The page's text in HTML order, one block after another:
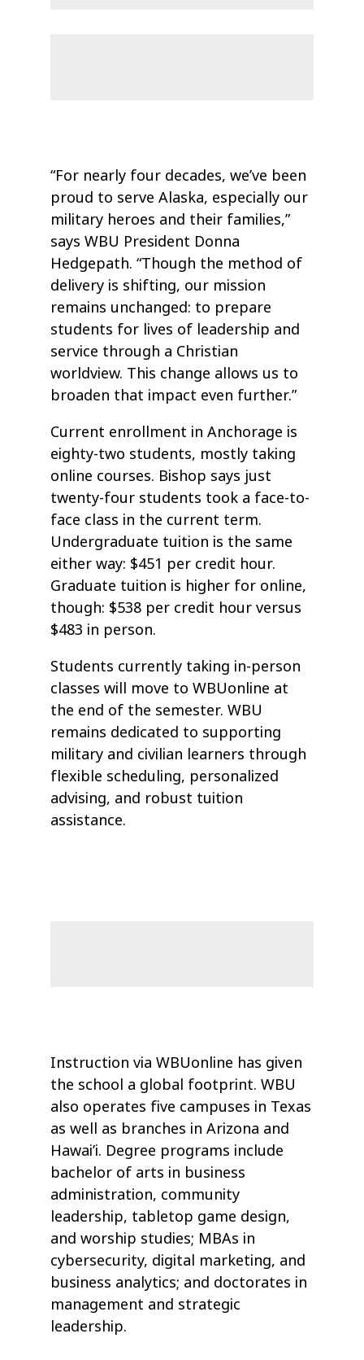
“For nearly four decades, we’ve been
proud to serve Alaska, especially our
military heroes and their families,”
says WBU President Donna
Hedgepath. “Though the method of
delivery is shifting, our mission
remains unchanged: to prepare
students for lives of leadership and
service through a Christian
worldview. This change allows us to
broaden that impact even further.”
Current enrollment in Anchorage is
eighty-two students, mostly taking
online courses. Bishop says just
twenty-four students took a face-to-
face class in the current term.
Undergraduate tuition is the same
either way: $451 per credit hour.
Graduate tuition is higher for online,
though: $538 per credit hour versus
$483 in person.
Students currently taking in-person
classes will move to WBUonline at
the end of the semester. WBU
remains dedicated to supporting
military and civilian learners through
flexible scheduling, personalized
advising, and robust tuition
assistance.
Instruction via WBUonline has given
the school a global footprint. WBU
also operates five campuses in Texas
as well as branches in Arizona and
Hawai’i. Degree programs include
bachelor of arts in business
administration, community
leadership, tabletop game design,
and worship studies; MBAs in
cybersecurity, digital marketing, and
business analytics; and doctorates in
management and strategic
leadership.